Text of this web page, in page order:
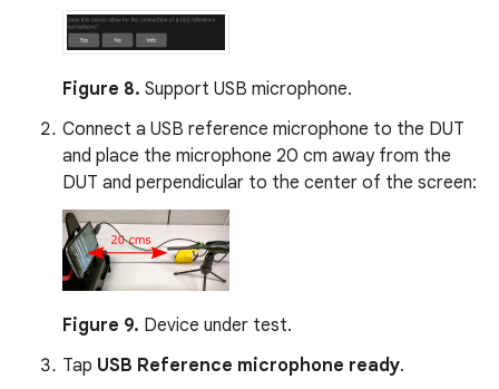
Figure 8. Support USB microphone.
Connect a USB reference microphone to the DUT
and place the microphone 20 cm away from the
DUT and perpendicular to the center of the screen:
Figure 9. Device under test.
Tap USB Reference microphone ready.